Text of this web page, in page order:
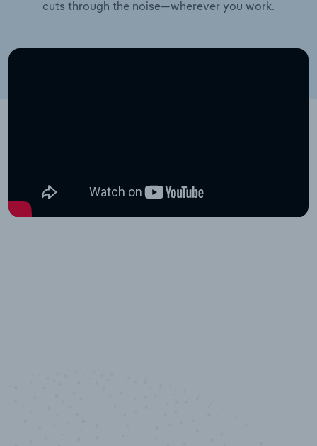
cuts through the noise—wherever you work.